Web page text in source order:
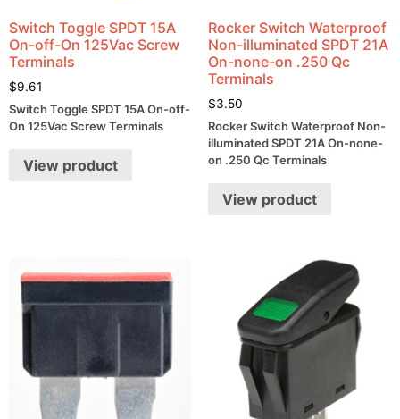
Switch Toggle SPDT 15A
On-off-On 125Vac Screw
Terminals
$9.61
Switch Toggle SPDT 15A On-off-
On 125Vac Screw Terminals
View product
Rocker Switch Waterproof
Non-illuminated SPDT 21A
On-none-on .250 Qc
Terminals
$3.50
Rocker Switch Waterproof Non-
illuminated SPDT 21A On-none-
on .250 Qc Terminals
View product